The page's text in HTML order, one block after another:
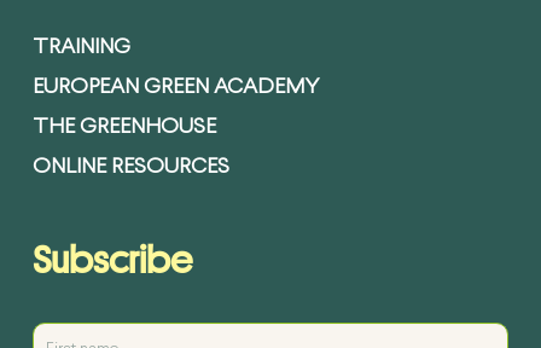
TRAINING
EUROPEAN GREEN ACADEMY
THE GREENHOUSE
ONLINE RESOURCES
Subscribe